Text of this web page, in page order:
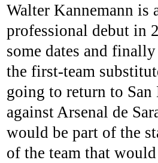
Walter Kannemann is
professional debut in
some dates and
the first-team
going to return to
against Arsenal de
would be part of the
of the team that